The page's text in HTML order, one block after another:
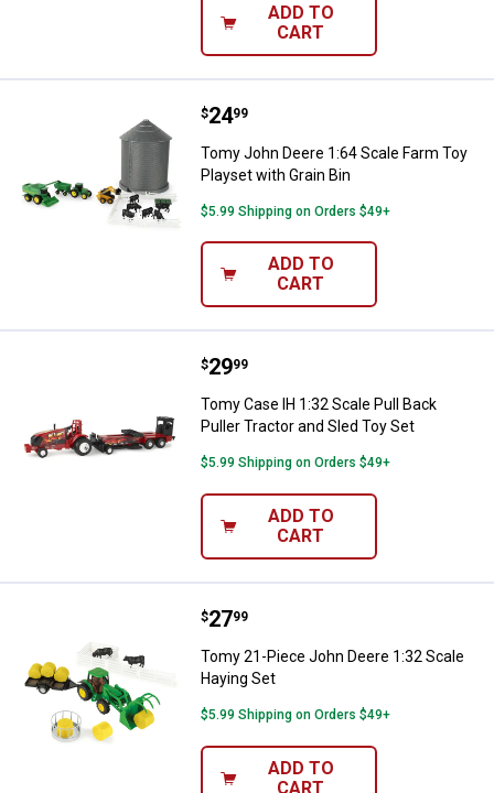
ADD TO
CART
Tomy John Deere 1:64 Scale
Price:
$24
. 99
Tomy John Deere 1:64 Scale Farm Toy
Playset with Grain Bin
$5.99 Shipping on Orders $49+
ADD TO
CART
Tomy Case IH 1:32 Scale Pull
Price:
$29
. 99
Tomy Case IH 1:32 Scale Pull Back
Puller Tractor and Sled Toy Set
$5.99 Shipping on Orders $49+
ADD TO
CART
Tomy 21-Piece John Deere 1:32
Price:
$27
. 99
Tomy 21-Piece John Deere 1:32 Scale
Haying Set
$5.99 Shipping on Orders $49+
ADD TO
CART